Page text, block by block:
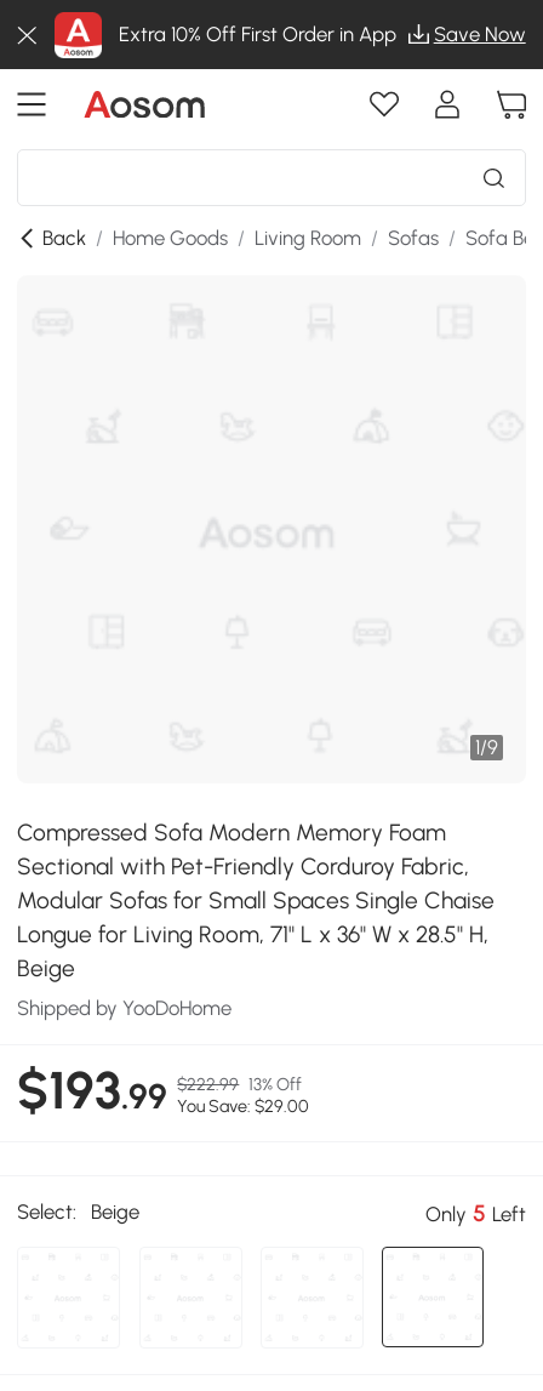
Extra 10% Off First Order in App Save Now
Back / Home Goods / Living Room / Sofas / Sofa
1/9
Compressed Sofa Modern Memory Foam
Sectional with Pet-Friendly Corduroy Fabric,
Modular Sofas for Small Spaces Single Chaise
Longue for Living Room, 71" L x 36" W x 28.5" H,
Beige
Shipped by YooDoHome
$193.99 $222.99 13% Off
You Save: $29.00
Select: Beige Only 5 Left